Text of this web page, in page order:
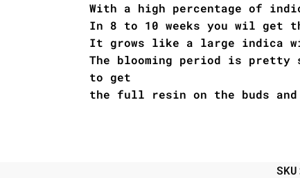
With a high percentage of
In 8 to 10 weeks you wil get
It grows like a large indica
The blooming period is
to get
the full resin on the buds